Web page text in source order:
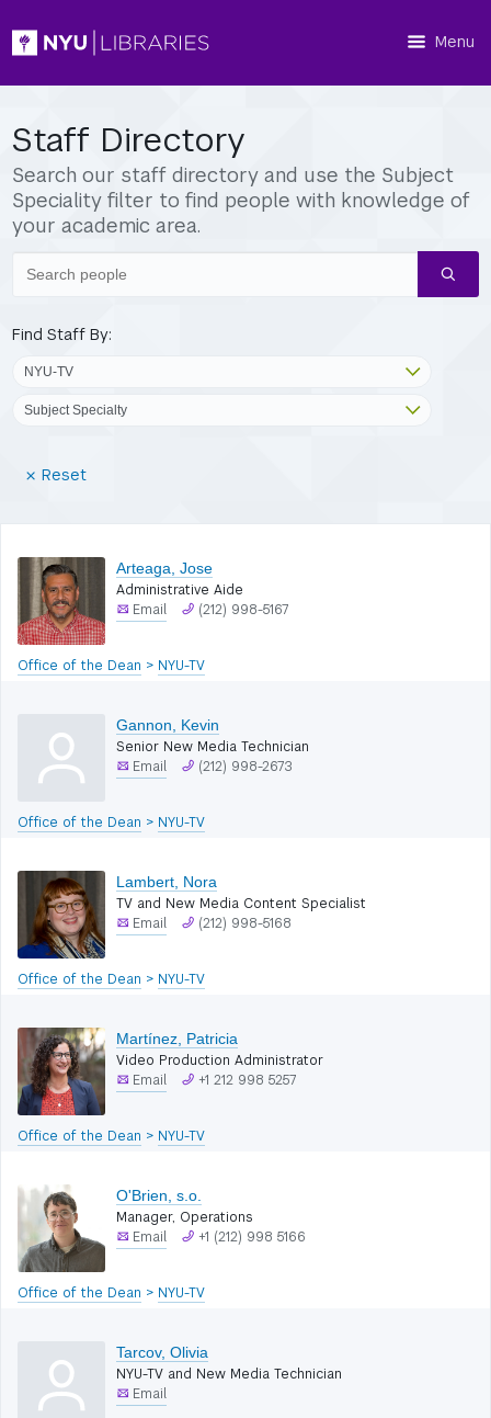
Menu
Staff Directory
Search our staff directory and use the Subject
Speciality filter to find people with knowledge of
your academic area.
people
Find Staff By:
Reset(Reset
Arteaga, Jose
Administrative Aide
Email
(212) 998-5167
Office of the Dean > NYU-TV
Gannon, Kevin
Senior New Media Technician
Email
(212) 998-2673
Office of the Dean > NYU-TV
Lambert, Nora
TV and New Media Content Specialist
Email
(212) 998-5168
Office of the Dean > NYU-TV
Martínez, Patricia
Video Production Administrator
Email
+1 212 998 5257
Office of the Dean > NYU-TV
O'Brien, s.o.
Manager, Operations
Email
+1 (212) 998 5166
Office of the Dean > NYU-TV
Tarcov, Olivia
NYU-TV and New Media Technician
Email